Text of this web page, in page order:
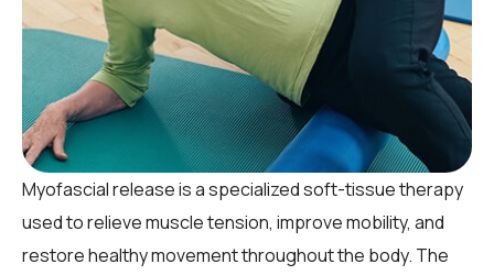
Myofascial release is a specialized soft-tissue therapy
used to relieve muscle tension, improve mobility, and
restore healthy movement throughout the body. The